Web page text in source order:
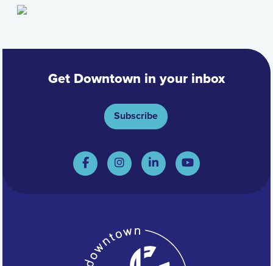
Get Downtown in your inbox
Subscribe